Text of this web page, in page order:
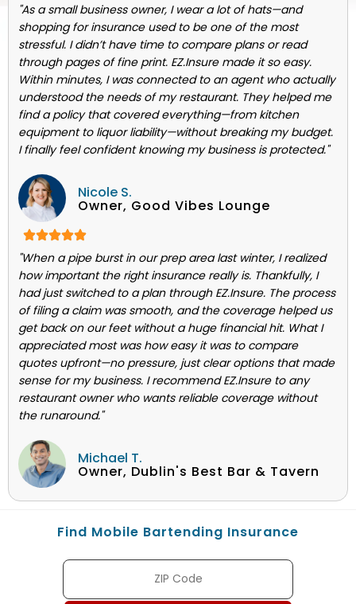
"As a small business owner, I wear a lot of hats—and
shopping for insurance used to be one of the most
stressful. I didn’t have time to compare plans or read
through pages of fine print. EZ.Insure made it so easy.
Within minutes, I was connected to an agent who actually
understood the needs of my restaurant. They helped me
find a policy that covered everything—from kitchen
equipment to liquor liability—without breaking my budget.
I finally feel confident knowing my business is protected."
Nicole S.
Owner, Good Vibes Lounge
"When a pipe burst in our prep area last winter, I realized
how important the right insurance really is. Thankfully, I
had just switched to a plan through EZ.Insure. The process
of filing a claim was smooth, and the coverage helped us
get back on our feet without a huge financial hit. What I
appreciated most was how easy it was to compare
quotes upfront—no pressure, just clear options that made
sense for my business. I recommend EZ.Insure to any
restaurant owner who wants reliable coverage without
the runaround."
Michael T.
Owner, Dublin's Best Bar & Tavern
Find Mobile Bartending Insurance